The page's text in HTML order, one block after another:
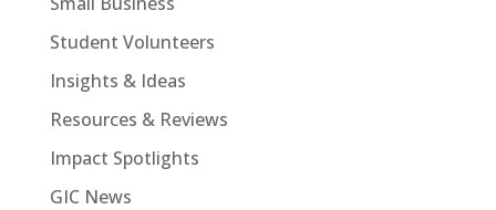
Student Volunteers
Insights & Ideas
Resources & Reviews
Impact Spotlights
GIC News